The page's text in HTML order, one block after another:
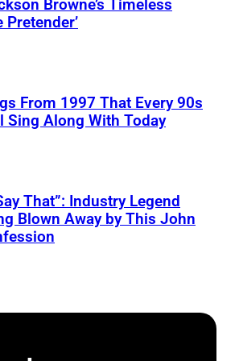
Browne’s Timeless
Pretender’
From 1997 That Every 90s
Sing Along With Today
That”: Industry Legend
Blown Away by This John